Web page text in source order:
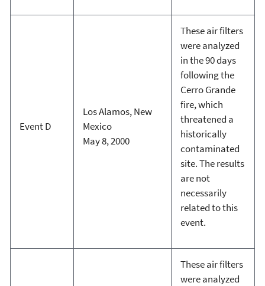
Event D
Los Alamos, New
Mexico
May 8, 2000
These air filters
were analyzed
in the 90 days
following the
Cerro Grande
fire, which
threatened a
historically
contaminated
site. The results
are not
necessarily
related to this
event.
These air filters
were analyzed